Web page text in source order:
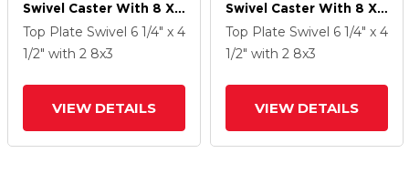
Swivel Caster With 8 X
3 Black Paint FR -
Ductile Iron Crowned
Top Plate Swivel 6 1/4" x 4
1/2" with 2 8x3
VIEW DETAILS
Swivel Caster With 8 X
3 Black Paint FR -
Ductile Iron Crowned
Top Plate Swivel 6 1/4" x 4
1/2" with 2 8x3
VIEW DETAILS